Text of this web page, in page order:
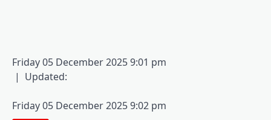
Friday 05 December 2025 9:01 pm
| Updated:
Friday 05 December 2025 9:02 pm